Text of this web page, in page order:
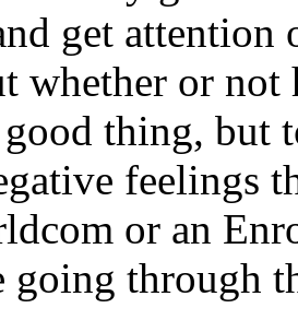
get attention
whether or
thing, but
feelings
or an
going through